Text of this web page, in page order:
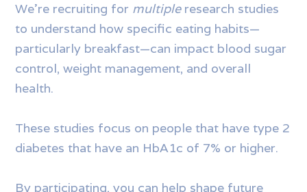
We’re recruiting for multipleresearch studies
to understand how specific eating habits—
particularly breakfast—can impact blood sugar
control, weight management, and overall
health.
These studies focus on people that have type 2
diabetes that have an HbA1c of 7% or higher.
By participating, you can help shape future